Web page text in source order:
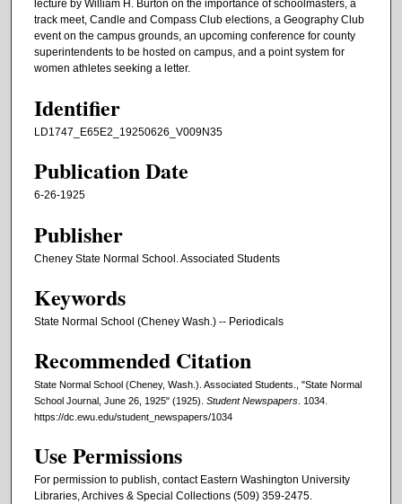
lecture by William H. Burton on the importance of schoolmasters, a
track meet, Candle and Compass Club elections, a Geography Club
event on the campus grounds, an upcoming conference for county
superintendents to be hosted on campus, and a point system for
women athletes seeking a letter.
Identifier
LD1747_E65E2_19250626_V009N35
Publication Date
6-26-1925
Publisher
Cheney State Normal School. Associated Students
Keywords
State Normal School (Cheney Wash.) -- Periodicals
Recommended Citation
State Normal School (Cheney, Wash.). Associated Students., "State Normal
School Journal, June 26, 1925" (1925). Student Newspapers . 1034.
https://dc.ewu.edu/student_newspapers/1034
Use Permissions
For permission to publish, contact Eastern Washington University
Libraries, Archives & Special Collections (509) 359-2475.